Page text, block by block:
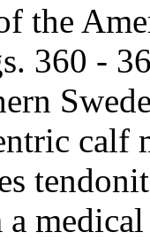
the
360 -
calf